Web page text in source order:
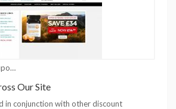
Manuka Doctor Coupons
Our Site
in conjunction with other discount